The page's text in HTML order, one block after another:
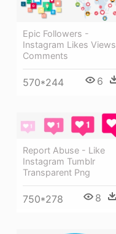
Epic Followers -
Instagram Likes Views
Comments
570*244 6
Report Abuse - Like
Instagram Tumblr
Transparent Png
750*278 8